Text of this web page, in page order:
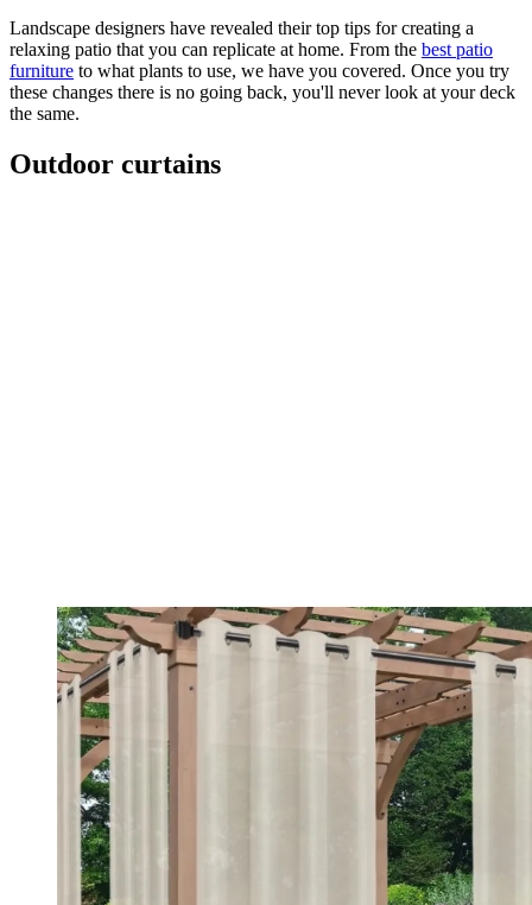
Landscape designers have revealed their top tips for creating a
relaxing patio that you can replicate at home. From the best patio
furniture to what plants to use, we have you covered. Once you try
these changes there is no going back, you'll never look at your deck
the same.
Outdoor curtains